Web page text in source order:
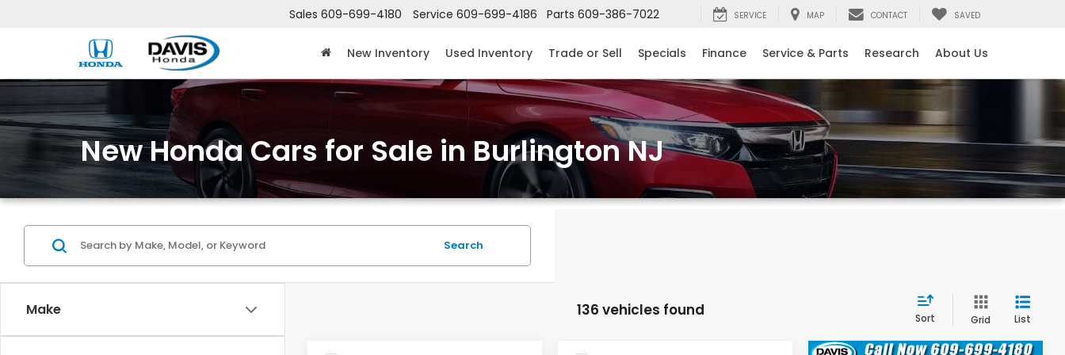
Sales 609-699-4180 Service 609-699-4186 Parts 609-386-7022 SERVICE MAP CONTACT SAVED
New Inventory Used Inventory Trade or Sell Specials Finance Service & Parts Research About Us
New Honda Cars for Sale in Burlington NJ
Make
Search
136 vehicles found Sort Grid List